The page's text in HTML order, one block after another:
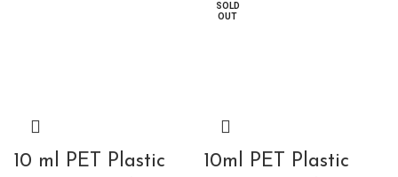
10 ml PET Plastic
SOLD
OUT
10ml PET Plastic